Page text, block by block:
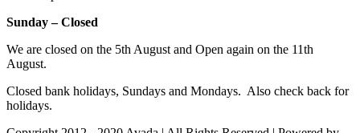
Sunday – Closed
We are closed on the 5th August and Open again on the 11th
August.
Closed bank holidays, Sundays and Mondays. Also check back for
holidays.